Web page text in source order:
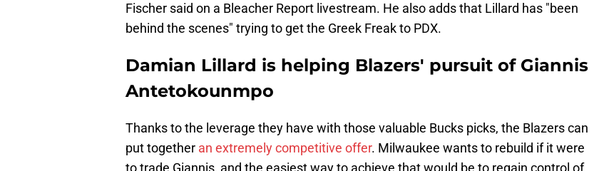
Fischer said on a Bleacher Report livestream. He also adds that Lillard has "been
behind the scenes" trying to get the Greek Freak to PDX.
Damian Lillard is helping Blazers' pursuit of Giannis
Antetokounmpo
Thanks to the leverage they have with those valuable Bucks picks, the Blazers can
put together an extremely competitive offer. Milwaukee wants to rebuild if it were